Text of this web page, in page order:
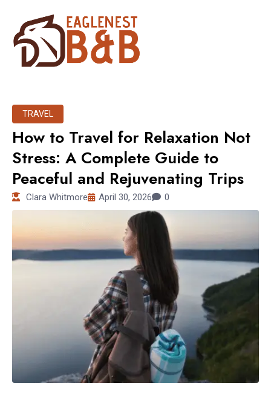
TRAVEL
How to Travel for Relaxation Not
Stress: A Complete Guide to
Peaceful and Rejuvenating Trips
Clara Whitmore April 30, 2026 0